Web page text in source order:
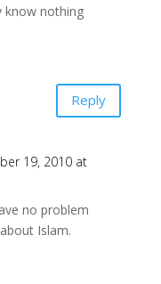
know nothing
Reply
19, 2010 at
no problem
Islam.